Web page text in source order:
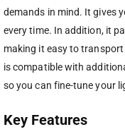
demands in mind. It gives
every time. In addition, it
making it easy to
is compatible with
so you can fine-tune your
Key Features